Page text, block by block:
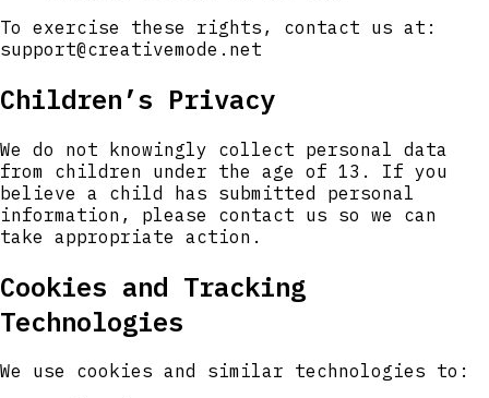
To exercise these rights, contact us at:
support@creativemode.net
Children’s Privacy
We do not knowingly collect personal data
from children under the age of 13. If you
believe a child has submitted personal
information, please contact us so we can
take appropriate action.
Cookies and Tracking
Technologies
We use cookies and similar technologies to: